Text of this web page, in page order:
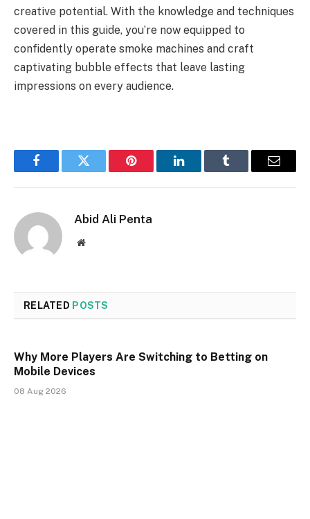
creative potential. With the knowledge and techniques
covered in this guide, you’re now equipped to
confidently operate smoke machines and craft
captivating bubble effects that leave lasting
impressions on every audience.
FacebookTwitter Pinterest LinkedInTumblr Email
Abid Ali Penta
Website
RELATED POSTS
Why More Players Are Switching to Betting on
Mobile Devices
08 Aug 2026